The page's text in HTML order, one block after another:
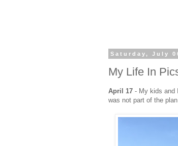
Saturday, July
My Life In
April 17 - My kids and
was not part of the